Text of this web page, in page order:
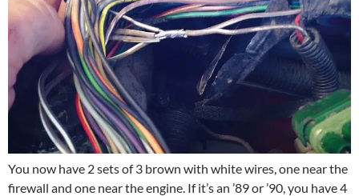
You now have 2 sets of 3 brown with white wires, one near the
firewall and one near the engine. If it’s an ’89 or ’90, you have 4